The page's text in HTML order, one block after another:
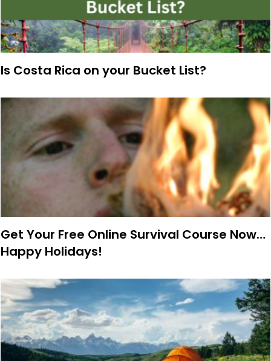
Is Costa Rica on your Bucket List?
Get Your Free Online Survival Course Now…
Happy Holidays!